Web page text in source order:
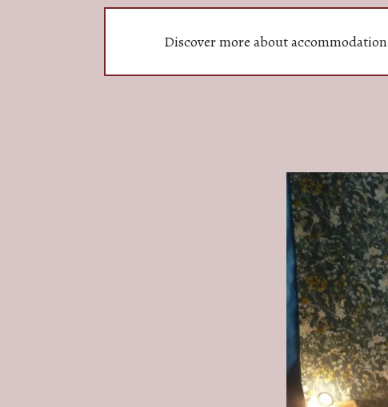
Discover more about accommodation